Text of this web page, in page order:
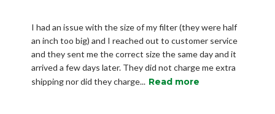
I had an issue with the size of my filter (they were half
an inch too big) and I reached out to customer service
and they sent me the correct size the same day and it
arrived a few days later. They did not charge me extra
shipping nor did they charge... Read more